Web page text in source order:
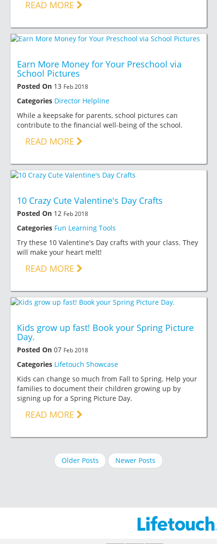
READ MORE
Earn More Money for Your Preschool via
School Pictures
Posted On 13 Feb 2018
Categories Director Helpline
While a keepsake for parents, school pictures can
contribute to the financial well-being of the school.
READ MORE
10 Crazy Cute Valentine's Day Crafts
Posted On 12 Feb 2018
Categories Fun Learning Tools
Try these 10 Valentine's Day crafts with your class. They
will make your heart melt!
READ MORE
Kids grow up fast! Book your Spring Picture
Day.
Posted On 07 Feb 2018
Categories Lifetouch Showcase
Kids can change so much from Fall to Spring. Help your
families to document their children growing up by
signing up for a Spring Picture Day.
READ MORE
Older Posts Newer Posts